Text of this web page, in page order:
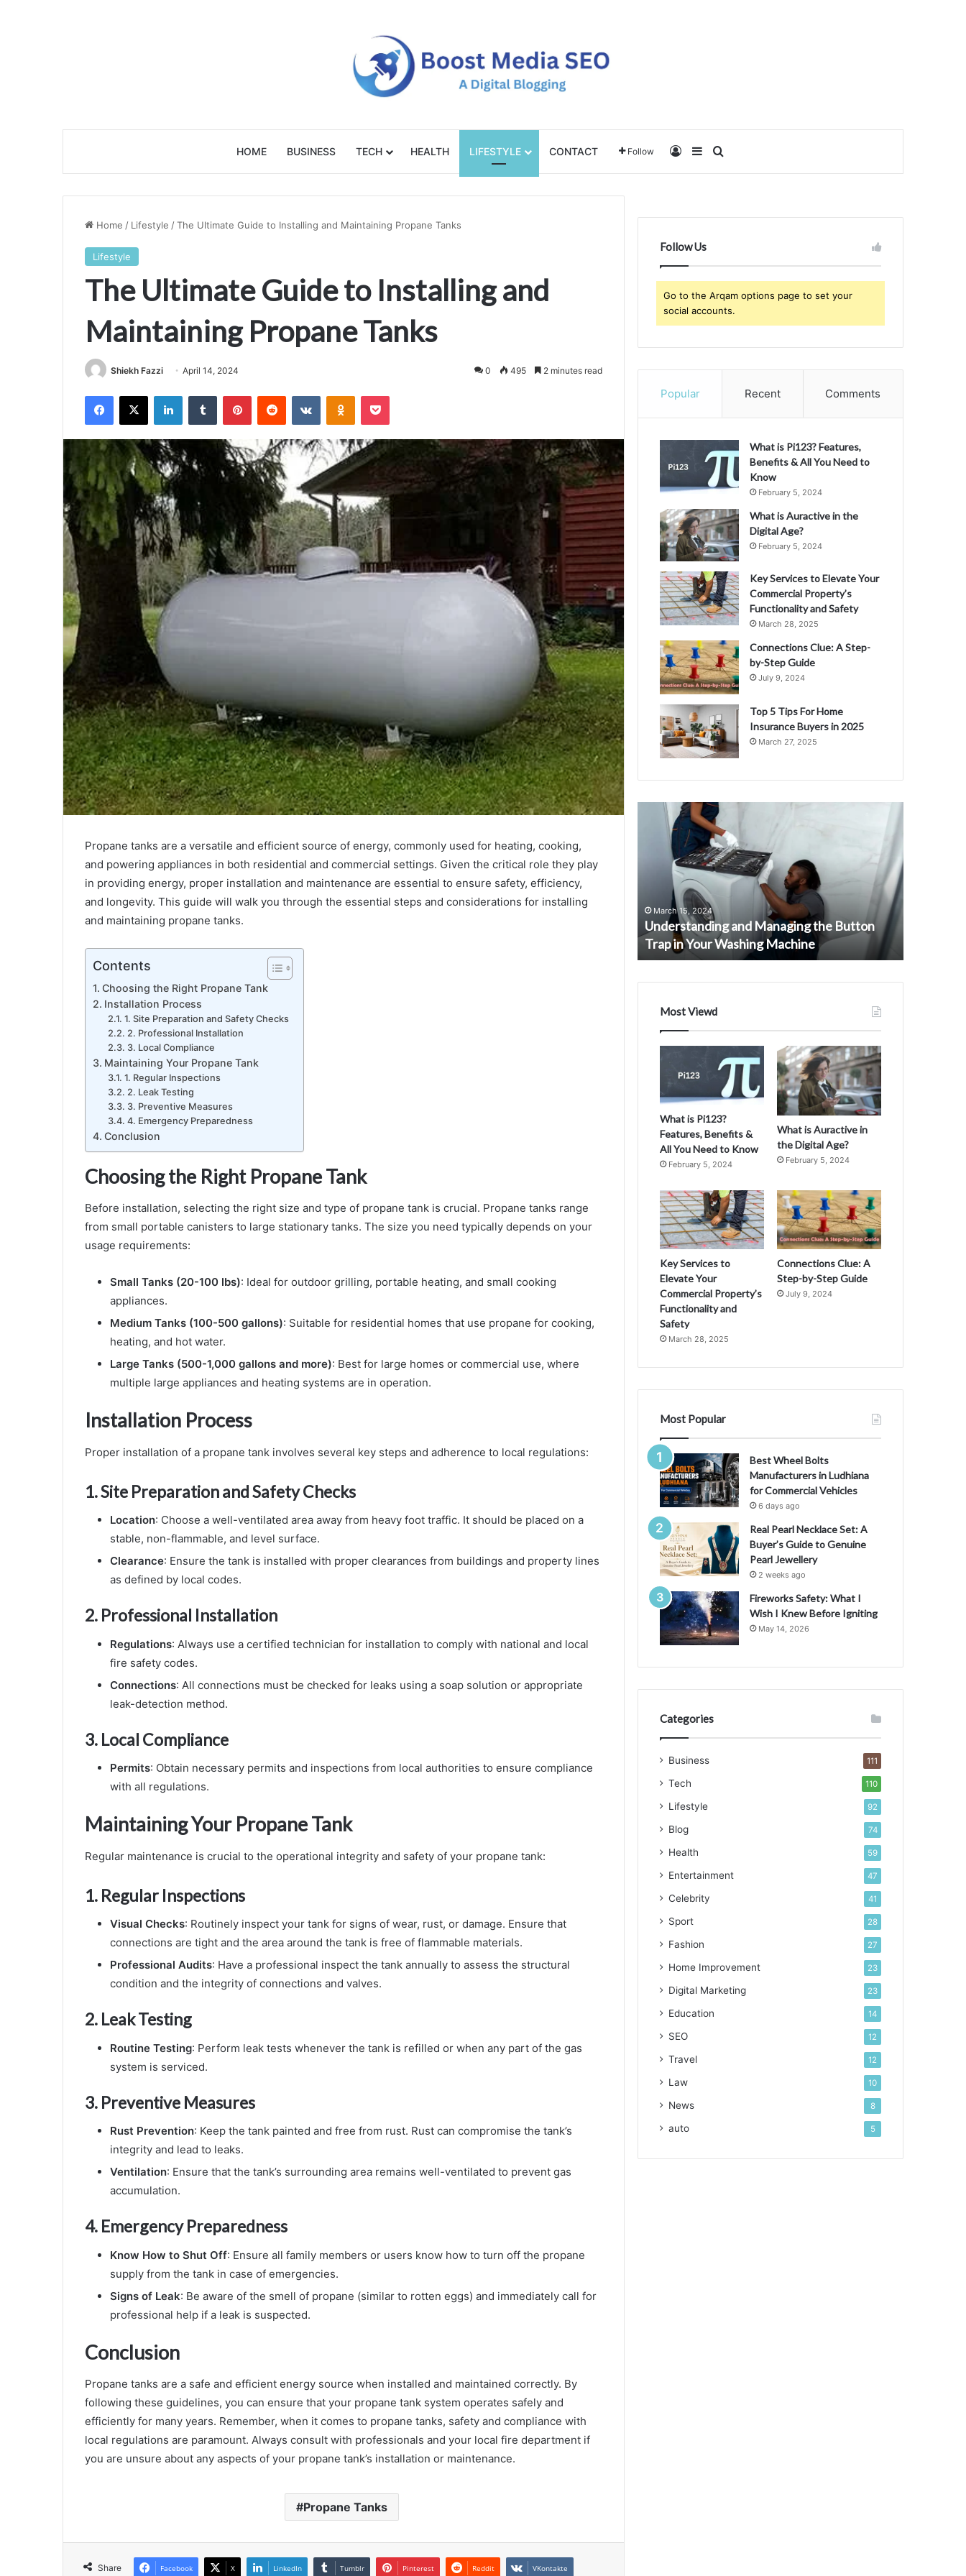
HOME BUSINESS TECH HEALTH LIFESTYLE CONTACT Follow Log InSidebar
Home / Lifestyle /The Ultimate Guide to Installing and Maintaining Propane Tanks
Lifestyle
The Ultimate Guide to Installing and
Maintaining Propane Tanks
Shiekh Fazzi April 14, 2024 0 495 2 minutes read
Facebook
X LinkedInTumblr PinterestReddit VKontakteOdnoklassniki
Pocket
Propane tanks are a versatile and efficient source of energy, commonly used for heating, cooking,
and powering appliances in both residential and commercial settings. Given the critical role they play
in providing energy, proper installation and maintenance are essential to ensure safety, efficiency,
and longevity. This guide will walk you through the essential steps and considerations for installing
and maintaining propane tanks.
Contents
Choosing the Right Propane Tank
Installation Process
1. Site Preparation and Safety Checks
2. Professional Installation
3. Local Compliance
Maintaining Your Propane Tank
1. Regular Inspections
2. Leak Testing
3. Preventive Measures
4. Emergency Preparedness
Conclusion
Choosing the Right Propane Tank
Before installation, selecting the right size and type of propane tank is crucial. Propane tanks range
from small portable canisters to large stationary tanks. The size you need typically depends on your
usage requirements:
Small Tanks (20-100 lbs): Ideal for outdoor grilling, portable heating, and small cooking
appliances.
Medium Tanks (100-500 gallons): Suitable for residential homes that use propane for cooking,
heating, and hot water.
Large Tanks (500-1,000 gallons and more): Best for large homes or commercial use, where
multiple large appliances and heating systems are in operation.
Installation Process
Proper installation of a propane tank involves several key steps and adherence to local regulations:
1.Site Preparation and Safety Checks
Location: Choose a well-ventilated area away from heavy foot traffic. It should be placed on a
stable, non-flammable, and level surface.
Clearance: Ensure the tank is installed with proper clearances from buildings and property lines
as defined by local codes.
2. Professional Installation
Regulations: Always use a certified technician for installation to comply with national and local
fire safety codes.
Connections: All connections must be checked for leaks using a soap solution or appropriate
leak-detection method.
3. Local Compliance
Permits: Obtain necessary permits and inspections from local authorities to ensure compliance
with all regulations.
Maintaining Your Propane Tank
Regular maintenance is crucial to the operational integrity and safety of your propane tank:
1. Regular Inspections
Visual Checks: Routinely inspect your tank for signs of wear, rust, or damage. Ensure that
connections are tight and the area around the tank is free of flammable materials.
Professional Audits: Have a professional inspect the tank annually to assess the structural
condition and the integrity of connections and valves.
2. Leak Testing
Routine Testing: Perform leak tests whenever the tank is refilled or when any part of the gas
system is serviced.
3. Preventive Measures
Rust Prevention: Keep the tank painted and free from rust. Rust can compromise the tank’s
integrity and lead to leaks.
Ventilation: Ensure that the tank’s surrounding area remains well-ventilated to prevent gas
accumulation.
4. Emergency Preparedness
Know How to Shut Off: Ensure all family members or users know how to turn off the propane
supply from the tank in case of emergencies.
Signs of Leak: Be aware of the smell of propane (similar to rotten eggs) and immediately call for
professional help if a leak is suspected.
Conclusion
Propane tanks are a safe and efficient energy source when installed and maintained correctly. By
following these guidelines, you can ensure that your propane tank system operates safely and
efficiently for many years. Remember, when it comes to propane tanks, safety and compliance with
local regulations are paramount. Always consult with professionals and your local fire department if
you are unsure about any aspects of your propane tank’s installation or maintenance.
Propane Tanks
Share Facebook X LinkedIn Tumblr Pinterest Reddit VKontakte
Follow Us
Go to the Arqam options page to set your
social accounts.
Popular Recent Comments
What is Pi123? Features,
Benefits & All You Need to
Know
February 5, 2024
What is Auractive in the
Digital Age?
February 5, 2024
Key Services to Elevate Your
Commercial Property’s
Functionality and Safety
March 28, 2025
Connections Clue: A Step-
by-Step Guide
July 9, 2024
Top 5 Tips For Home
Insurance Buyers in 2025
March 27, 2025
Unlocking
Power
of
Tba314564501368:
A
Complete
GuideFebruary 4, 2025
Unlocking the Power of Tba314564501368:
The
Seduction
Po:
Exploring
its
July 15, 2024
Understanding
Managing
Your
Washing
Machine
March 15, 2024
Understanding and Managing the Button
Trap in Your Washing Machine
Most Viewd
What is Pi123?
Features, Benefits &
All You Need to Know
February 5, 2024
What is Auractive in
the Digital Age?
February 5, 2024
Key Services to
Elevate Your
Commercial Property’s
Functionality and
Safety
March 28, 2025
Connections Clue: A
Step-by-Step Guide
July 9, 2024
Most Popular
Best Wheel Bolts
Manufacturers in Ludhiana
for Commercial Vehicles
6 days ago
Real Pearl Necklace Set: A
Buyer’s Guide to Genuine
Pearl Jewellery
2 weeks ago
Fireworks Safety: What I
Wish I Knew Before Igniting
May 14, 2026
Categories
Business 111
Tech 110
Lifestyle 92
Blog 74
Health 59
Entertainment 47
Celebrity 41
Sport 28
Fashion 27
Home Improvement 23
Digital Marketing 23
Education 14
SEO 12
Travel 12
Law 10
News 8
auto 5